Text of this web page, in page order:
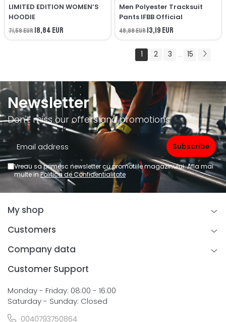
LIMITED EDITION WOMEN’S
HOODIE
71,59 EUR18,84 EUR
Men Polyester Tracksuit
Pants IFBB Official
48,98 EUR13,19 EUR
1 2 3 ... 15
Newsletter
Don't miss our offers and promotions
Vreau sa primesc newsletter cu promotiile magazinului. Afla mai
multe inPolitica de Confidentialitate
My shop
Customers
Company data
Customer Support
Monday - Friday: 08:00 - 16:00
Saturday - Sunday: Closed
0040793750864